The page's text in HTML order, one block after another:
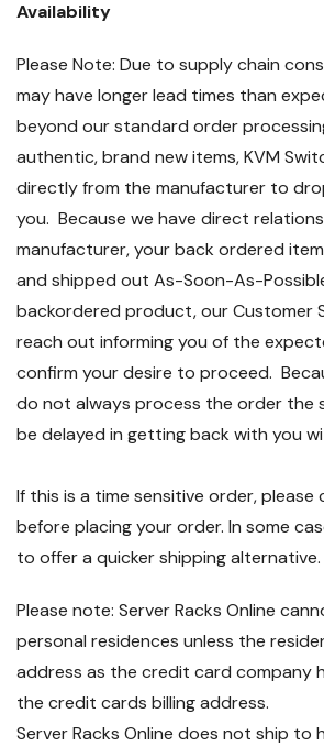
Availability
Please Note: Due to supply chain
may have longer lead times than
beyond our standard order
authentic, brand new items, KVM
directly from the manufacturer to
you. Because we have direct
manufacturer, your back ordered
and shipped out As-Soon-As-
backordered product, our Customer
reach out informing you of the
confirm your desire to proceed.
do not always process the order the
be delayed in getting back with you
If this is a time sensitive order, please
before placing your order. In some
to offer a quicker shipping alternative.
Please note: Server Racks Online
personal residences unless the
address as the credit card company
the credit cards billing address.
Server Racks Online does not ship to